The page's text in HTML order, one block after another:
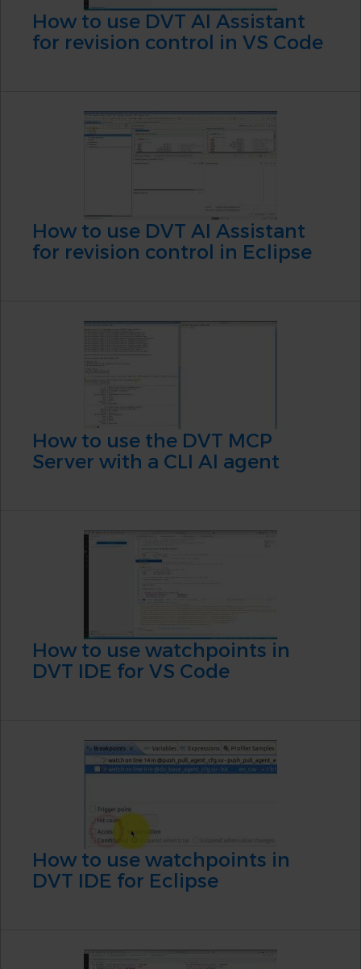
How to use DVT AI Assistant
for revision control in VS Code
How to use DVT AI Assistant
for revision control in Eclipse
How to use the DVT MCP
Server with a CLI AI agent
How to use watchpoints in
DVT IDE for VS Code
How to use watchpoints in
DVT IDE for Eclipse